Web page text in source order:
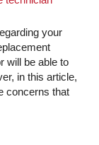
your
will be able to
in this article,
concerns that